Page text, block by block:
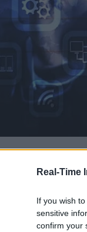
Real-Time
If you wish
sensitive
confirm your
of enterprise
to operate